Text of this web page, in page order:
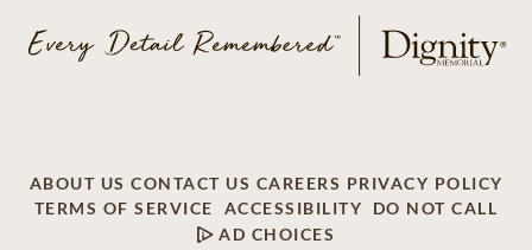
ABOUT US CONTACT US CAREERS PRIVACY POLICY
TERMS OF SERVICE
ACCESSIBILITY
DO NOT CALL
AD CHOICES